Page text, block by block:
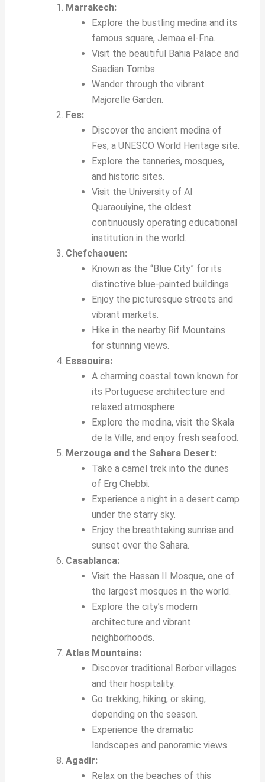
Marrakech:
Explore the bustling medina and its
famous square, Jemaa el-Fna.
Visit the beautiful Bahia Palace and
Saadian Tombs.
Wander through the vibrant
Majorelle Garden.
Fes:
Discover the ancient medina of
Fes, a UNESCO World Heritage site.
Explore the tanneries, mosques,
and historic sites.
Visit the University of Al
Quaraouiyine, the oldest
continuously operating educational
institution in the world.
Chefchaouen:
Known as the “Blue City” for its
distinctive blue-painted buildings.
Enjoy the picturesque streets and
vibrant markets.
Hike in the nearby Rif Mountains
for stunning views.
Essaouira:
A charming coastal town known for
its Portuguese architecture and
relaxed atmosphere.
Explore the medina, visit the Skala
de la Ville, and enjoy fresh seafood.
Merzouga and the Sahara Desert:
Take a camel trek into the dunes
of Erg Chebbi.
Experience a night in a desert camp
under the starry sky.
Enjoy the breathtaking sunrise and
sunset over the Sahara.
Casablanca:
Visit the Hassan II Mosque, one of
the largest mosques in the world.
Explore the city’s modern
architecture and vibrant
neighborhoods.
Atlas Mountains:
Discover traditional Berber villages
and their hospitality.
Go trekking, hiking, or skiing,
depending on the season.
Experience the dramatic
landscapes and panoramic views.
Agadir:
Relax on the beaches of this